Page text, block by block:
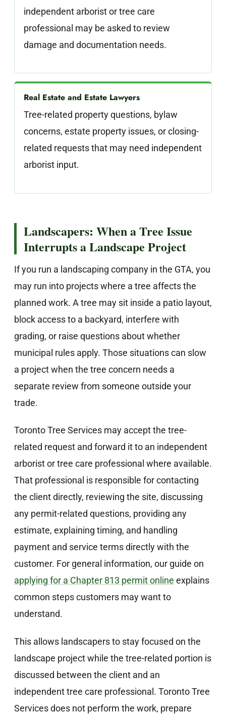
independent arborist or tree care
professional may be asked to review
damage and documentation needs.
Real Estate and Estate Lawyers
Tree-related property questions, bylaw
concerns, estate property issues, or closing-
related requests that may need independent
arborist input.
Landscapers: When a Tree Issue
Interrupts a Landscape Project
If you run a landscaping company in the GTA, you
may run into projects where a tree affects the
planned work. A tree may sit inside a patio layout,
block access to a backyard, interfere with
grading, or raise questions about whether
municipal rules apply. Those situations can slow
a project when the tree concern needs a
separate review from someone outside your
trade.
Toronto Tree Services may accept the tree-
related request and forward it to an independent
arborist or tree care professional where available.
That professional is responsible for contacting
the client directly, reviewing the site, discussing
any permit-related questions, providing any
estimate, explaining timing, and handling
payment and service terms directly with the
customer. For general information, our guide on
applying for a Chapter 813 permit online explains
common steps customers may want to
understand.
This allows landscapers to stay focused on the
landscape project while the tree-related portion is
discussed between the client and an
independent tree care professional. Toronto Tree
Services does not perform the work, prepare